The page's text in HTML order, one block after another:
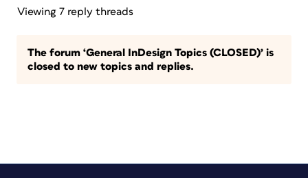
Viewing 7 reply threads
The forum ‘General InDesign Topics (CLOSED)’ is
closed to new topics and replies.